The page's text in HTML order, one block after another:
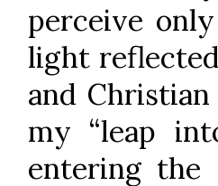
perceive
light
and
my “leap
entering the